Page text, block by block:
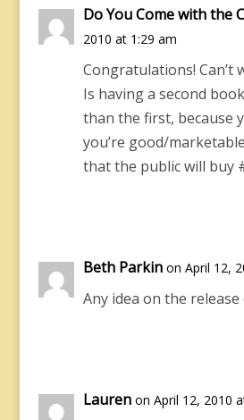
Do You Come with the
2010 at 1:29 am
Congratulations! Can’t
Is having a second
than the first, because
you’re good/
that the public will buy
Beth Parkin on April 12,
Any idea on the release
Lauren on April 12, 2010